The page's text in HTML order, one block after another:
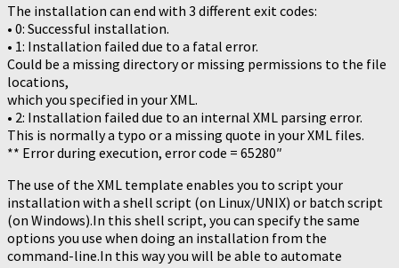
The installation can end with 3 different exit codes:
• 0: Successful installation.
• 1: Installation failed due to a fatal error.
Could be a missing directory or missing permissions to the file
locations,
which you specified in your XML.
• 2: Installation failed due to an internal XML parsing error.
This is normally a typo or a missing quote in your XML files.
** Error during execution, error code = 65280″
The use of the XML template enables you to script your
installation with a shell script (on Linux/UNIX) or batch script
(on Windows).In this shell script, you can specify the same
options you use when doing an installation from the
command-line.In this way you will be able to automate